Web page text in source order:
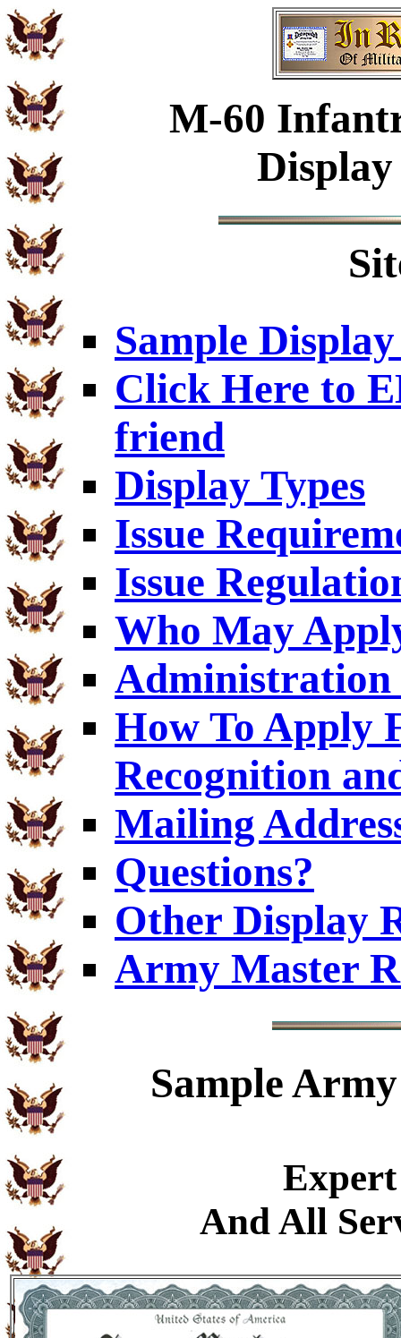
M-60
Sample
Click Here to
friend
Display Types
Issue
Issue
Who May
Administration
How To Apply
Recognition
Mailing
Questions?
Other Display
Army Master
Sample
And All